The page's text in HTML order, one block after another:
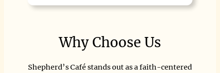
Why Choose Us
Shepherd’s Café stands out as a faith-centered